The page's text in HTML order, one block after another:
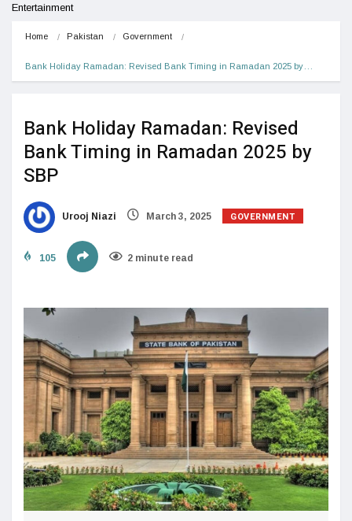
Entertainment
Home Pakistan Government
Bank Holiday Ramadan: Revised Bank Timing in Ramadan 2025 by…
Bank Holiday Ramadan: Revised
Bank Timing in Ramadan 2025 by
SBP
Urooj Niazi March 3, 2025 GOVERNMENT
105 2 minute read